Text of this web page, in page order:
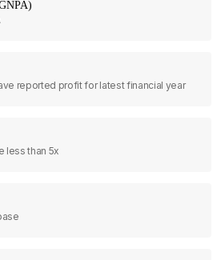
reported profit for latest financial year
less than 5x